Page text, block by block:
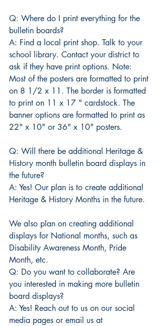
Q: Where do I print everything for the
bulletin boards?
A: Find a local print shop. Talk to your
school library. Contact your district to
ask if they have print options. Note:
Most of the posters are formatted to print
on 8 1/2 x 11. The border is formatted
to print on 11 x 17 " cardstock. The
banner options are formatted to print as
22" x 10" or 36" x 10" posters.
Q: Will there be additional Heritage &
History month bulletin board displays in
the future?
A: Yes! Our plan is to create additional
Heritage & History Months in the future.
We also plan on creating additional
displays for National months, such as
Disability Awareness Month, Pride
Month, etc.
Q: Do you want to collaborate? Are
you interested in making more bulletin
board displays?
A: Yes! Reach out to us on our social
media pages or email us at